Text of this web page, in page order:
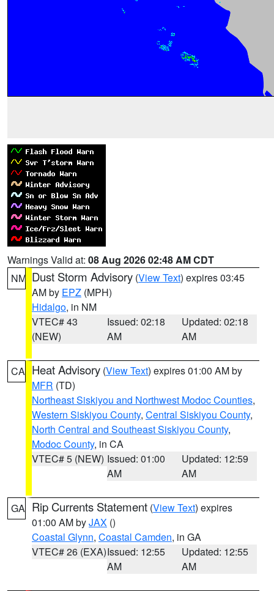
Warnings Valid at: 08 Aug 2026 02:48 AM CDT
NM Dust Storm Advisory (View Text) expires 03:45
AM by EPZ (MPH)
Hidalgo, in NM
VTEC# 43
(NEW)
Issued: 02:18
AM
Updated: 02:18
AM
CA Heat Advisory (View Text) expires 01:00 AM by
MFR (TD)
Northeast Siskiyou and Northwest Modoc Counties,
Western Siskiyou County, Central Siskiyou County,
North Central and Southeast Siskiyou County,
Modoc County, in CA
VTEC# 5 (NEW) Issued: 01:00
AM
Updated: 12:59
AM
GA Rip Currents Statement (View Text) expires
01:00 AM byJAX ()
Coastal Glynn, Coastal Camden, in GA
VTEC# 26 (EXA)Issued: 12:55
AM
Updated: 12:55
AM